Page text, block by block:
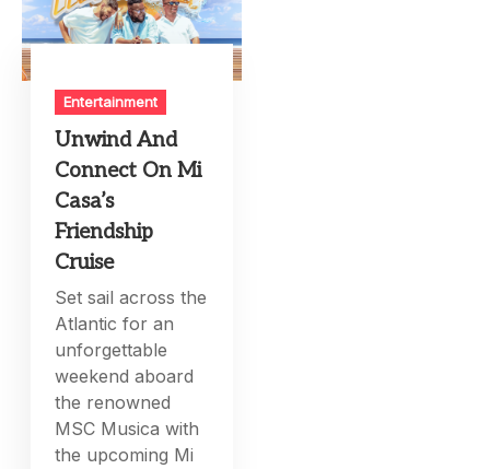
Entertainment
Unwind And
Connect On Mi
Casa’s
Friendship
Cruise
Set sail across the
Atlantic for an
unforgettable
weekend aboard
the renowned
MSC Musica with
the upcoming Mi